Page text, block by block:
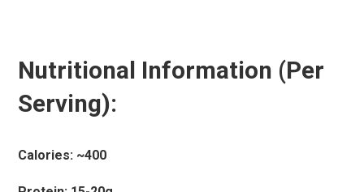
Nutritional Information (Per
Serving):
Calories: ~400